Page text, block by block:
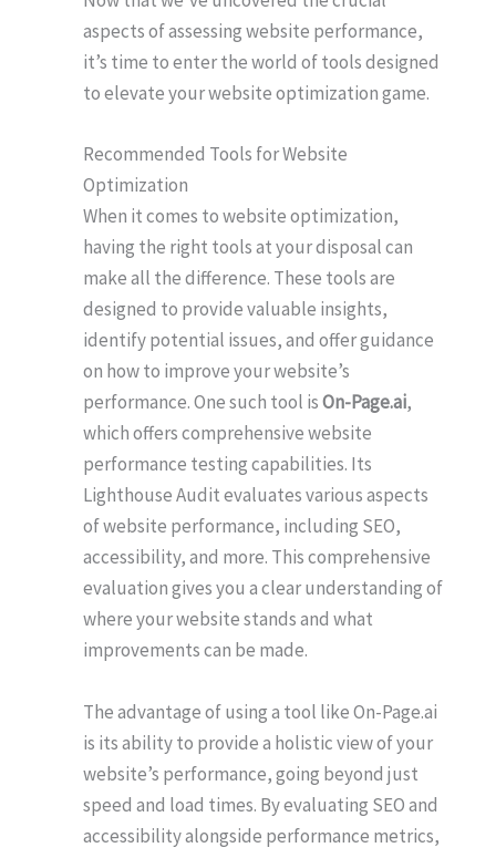
aspects of assessing website performance,
it’s time to enter the world of tools designed
to elevate your website optimization game.
Recommended Tools for Website
Optimization
When it comes to website optimization,
having the right tools at your disposal can
make all the difference. These tools are
designed to provide valuable insights,
identify potential issues, and offer guidance
on how to improve your website’s
performance. One such tool isOn-Page.ai,
which offers comprehensive website
performance testing capabilities. Its
Lighthouse Audit evaluates various aspects
of website performance, including SEO,
accessibility, and more. This comprehensive
evaluation gives you a clear understanding of
where your website stands and what
improvements can be made.
The advantage of using a tool like On-Page.ai
is its ability to provide a holistic view of your
website’s performance, going beyond just
speed and load times. By evaluating SEO and
accessibility alongside performance metrics,